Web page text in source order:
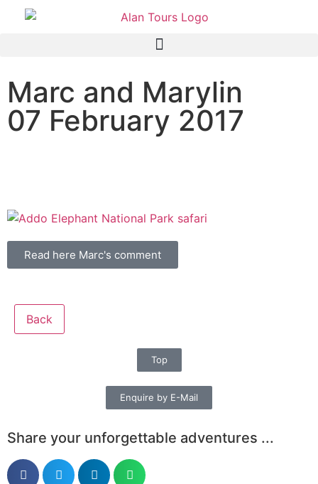
Marc and Marylin
07 February 2017
Read here Marc's comment
Back
Top
Enquire by E-Mail
Share your unforgettable adventures ...